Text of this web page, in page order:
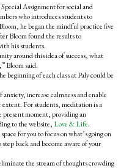
Assignment for social and
who introduces students to
he began themindful practice five
Bloom found the results to
his students.
around this idea of success, what
Bloom said.
of each class at Paly could be
increase calmness and enable
extent. For students, meditation is a
present moment, providing an
to the website, Love & Life.
for you to focus on what’s going on
back and become aware of your
the stream of thoughts crowding